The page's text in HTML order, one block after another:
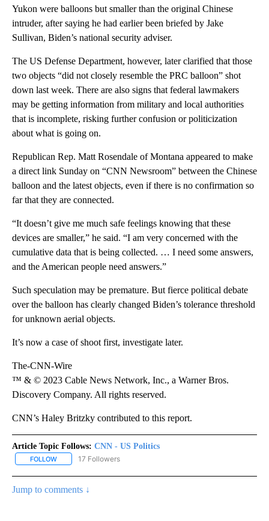
Yukon were balloons but smaller than the original Chinese
intruder, after saying he had earlier been briefed by Jake
Sullivan, Biden’s national security adviser.
The US Defense Department, however, later clarified that those
two objects “did not closely resemble the PRC balloon” shot
down last week. There are also signs that federal lawmakers
may be getting information from military and local authorities
that is incomplete, risking further confusion or politicization
about what is going on.
Republican Rep. Matt Rosendale of Montana appeared to make
a direct link Sunday on “CNN Newsroom” between the Chinese
balloon and the latest objects, even if there is no confirmation so
far that they are connected.
“It doesn’t give me much safe feelings knowing that these
devices are smaller,” he said. “I am very concerned with the
cumulative data that is being collected. … I need some answers,
and the American people need answers.”
Such speculation may be premature. But fierce political debate
over the balloon has clearly changed Biden’s tolerance threshold
for unknown aerial objects.
It’s now a case of shoot first, investigate later.
The-CNN-Wire
™ & © 2023 Cable News Network, Inc., a Warner Bros.
Discovery Company. All rights reserved.
CNN’s Haley Britzky contributed to this report.
Article Topic Follows: CNN - US Politics
FOLLOW FOLLOW "CNN - US POLITICS" TO RECEIVE NOTIFICATIONS
17 Followers
Jump to comments ↓